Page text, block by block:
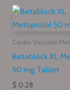
Cardio Vascular
Betablock XL
50 mg Tablet
$ 0.28